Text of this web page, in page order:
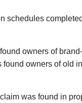
schedules
owners of
owners of
was found in